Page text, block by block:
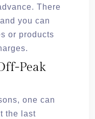
There
you can
or products
Peak
one can
the last